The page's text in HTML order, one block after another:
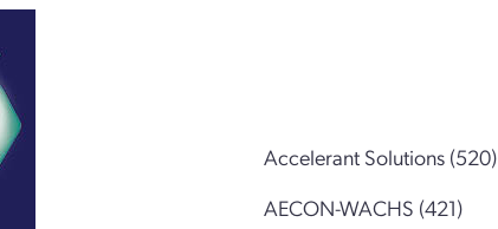
Accelerant Solutions (520)
AECON-WACHS (421)